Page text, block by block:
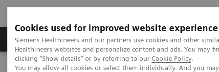
Cookies used for improved website experience
Siemens Healthineers and our partners use cookies and other
Healthineers websites and personalize content and ads. You may
clicking "Show details" or by referring to our Cookie Policy.
You may allow all cookies or select them individually. And you
Produkte & Services Fachbereiche